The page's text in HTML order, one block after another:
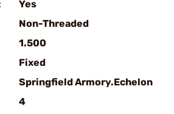
Yes
Non-Threaded
1.500
Fixed
Springfield Armory.Echelon
4